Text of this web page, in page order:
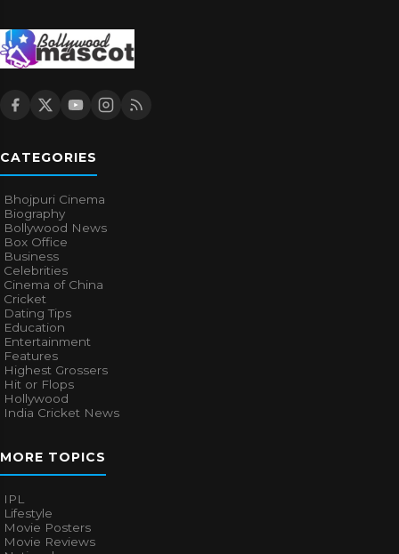
CATEGORIES
Bhojpuri Cinema
Biography
Bollywood News
Box Office
Business
Celebrities
Cinema of China
Cricket
Dating Tips
Education
Entertainment
Features
Highest Grossers
Hit or Flops
Hollywood
India Cricket News
MORE TOPICS
IPL
Lifestyle
Movie Posters
Movie Reviews